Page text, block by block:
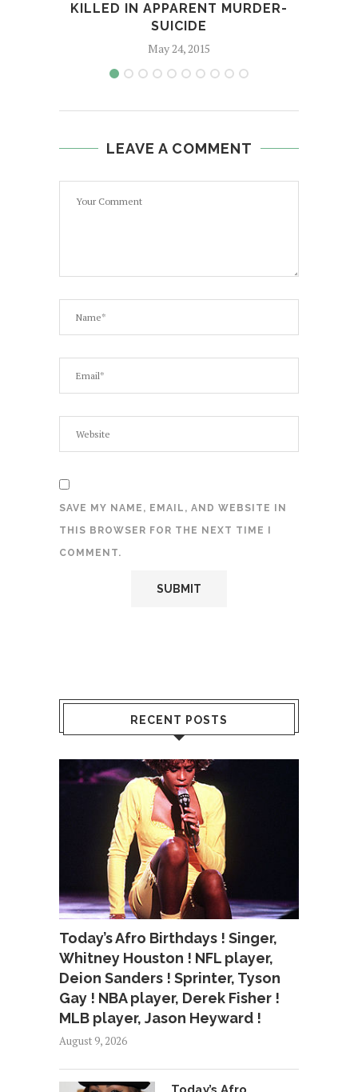
KILLED IN APPARENT MURDER-
SUICIDE
May 24, 2015
LEAVE A COMMENT
SAVE MY NAME, EMAIL, AND WEBSITE IN
THIS BROWSER FOR THE NEXT TIME I
COMMENT.
RECENT POSTS
Today’s Afro Birthdays ! Singer,
Whitney Houston ! NFL player,
Deion Sanders ! Sprinter, Tyson
Gay ! NBA player, Derek Fisher !
MLB player, Jason Heyward !
August 9, 2026